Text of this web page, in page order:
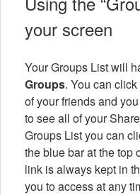
your screen
Your Groups List will
Groups. You can click
of your friends and
to see all of your
Groups List you can
the blue bar at the top
link is always kept in
you to access at any